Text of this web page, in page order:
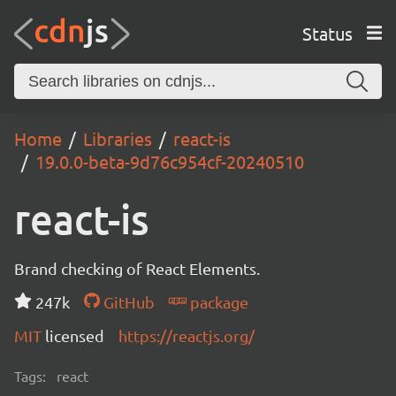
Status
Home Libraries
react-is
19.0.0-beta-9d76c954cf-20240510
react-is
Brand checking of React Elements.
247k
GitHub
package
MIT licensed https://reactjs.org/
Tags: react